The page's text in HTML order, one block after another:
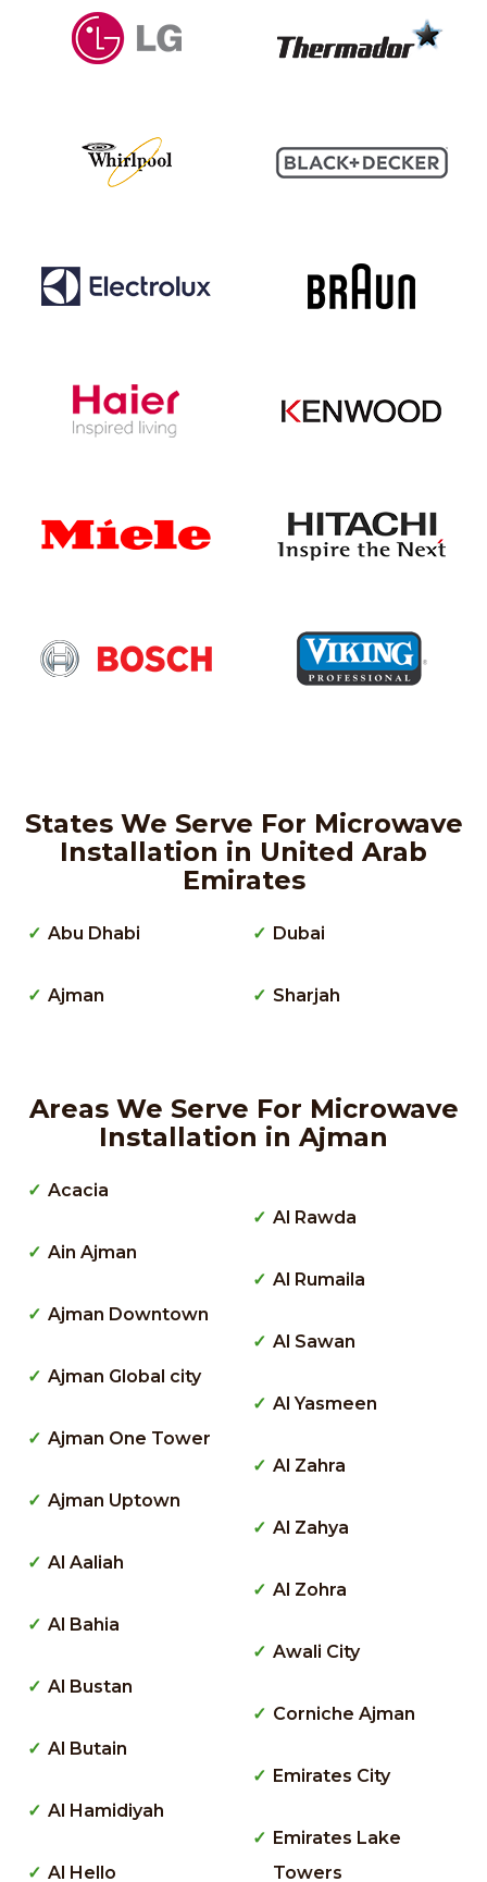
States We Serve For Microwave
Installation in United Arab
Emirates
Abu Dhabi
Ajman
Dubai
Sharjah
Areas We Serve For Microwave
Installation in Ajman
Acacia
Ain Ajman
Ajman Downtown
Ajman Global city
Ajman One Tower
Ajman Uptown
Al Aaliah
Al Bahia
Al Bustan
Al Butain
Al Hamidiyah
Al Hello
Al Rawda
Al Rumaila
Al Sawan
Al Yasmeen
Al Zahra
Al Zahya
Al Zohra
Awali City
Corniche Ajman
Emirates City
Emirates Lake
Towers